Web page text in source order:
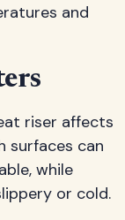
and
riser affects
surfaces can
while
or cold.